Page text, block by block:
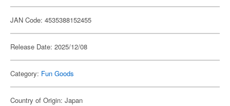
JAN Code: 4535388152455
Release Date: 2025/12/08
Category: Fun Goods
Country of Origin: Japan